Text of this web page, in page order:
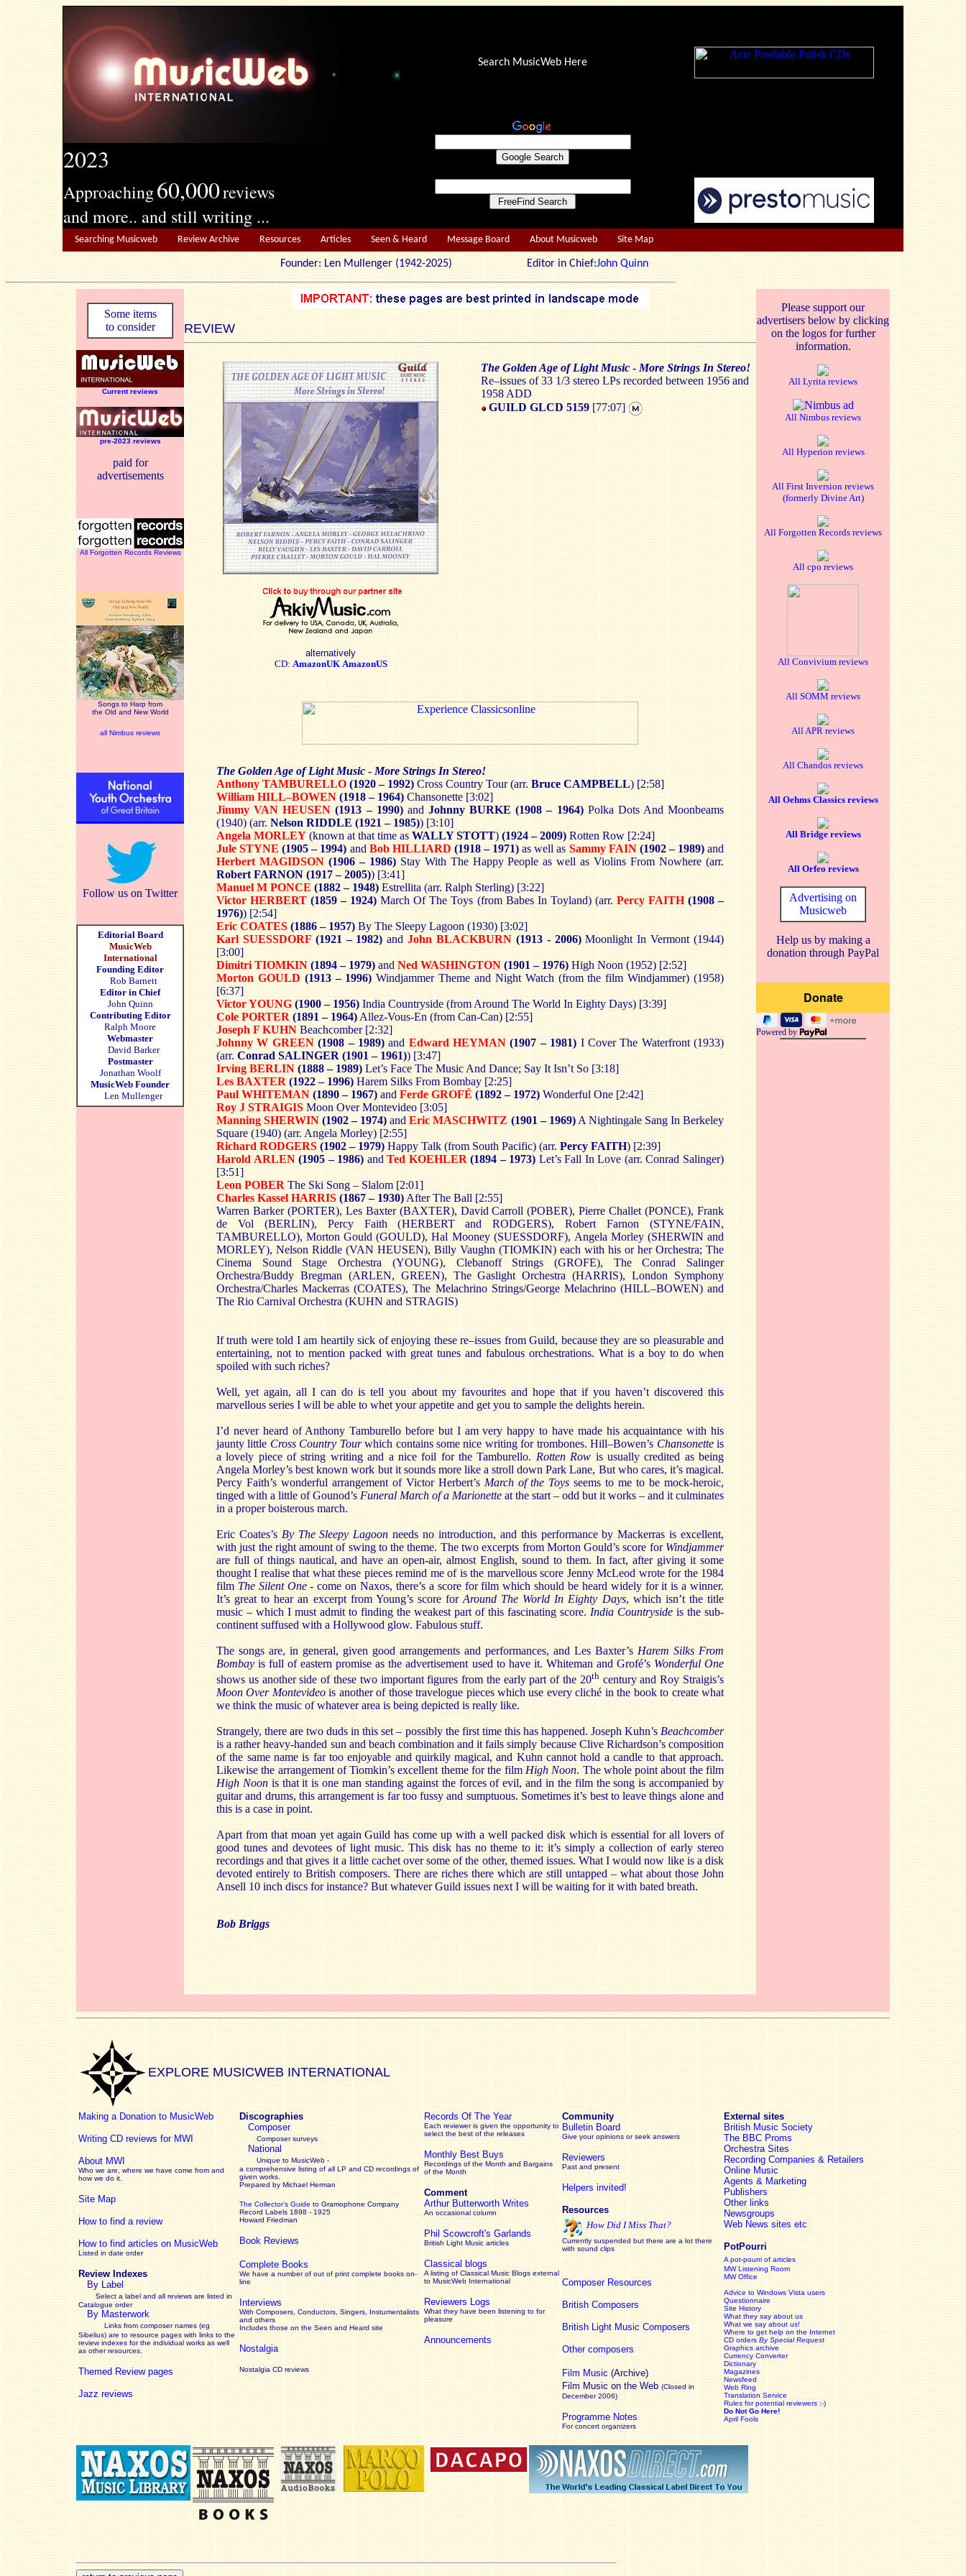
2023
Approaching60,000reviews
and more.. and still writing ...
Search MusicWeb Here
Searching Musicweb Review Archive Resources Articles Seen & Heard Message Board About Musicweb Site Map
Founder: Len Mullenger (1942-2025) Editor in Chief:John Quinn
Some items
to consider
Current reviews
pre-2023 reviews
paid for
advertisements
All Forgotten Records Reviews
Songs to Harp from
the Old and New World
all Nimbus reviews
Follow us on Twitter
Editorial Board
MusicWeb
International
Founding Editor
Rob Barnett
Editor in Chief
John Quinn
Contributing Editor
Ralph Moore
Webmaster
David Barker
Postmaster
Jonathan Woolf
MusicWeb Founder
Len Mullenger
REVIEW
Please support our
advertisers below by clicking
on the logos for further
information.
All Lyrita reviews
All Nimbus reviews
All Hyperion reviews
All First Inversion reviews
(formerly Divine Art)
All Forgotten Records reviews
All cpo reviews
All Convivium reviews
All SOMM reviews
All APR reviews
All Chandos reviews
All Oehms Classics reviews
All Bridge reviews
All Orfeo reviews
Advertising on
Musicweb
Help us by making a
donation through PayPal
Powered by
alternatively
CD: AmazonUK AmazonUS
The Golden Age of Light Music - More Strings In Stereo!
Re–issues of 33 1/3 stereo LPs recorded between 1956 and
1958 ADD
GUILD GLCD 5159 [77:07]
The Golden Age of Light Music - More Strings In Stereo!
Anthony TAMBURELLO (1920 – 1992) Cross Country Tour (arr. Bruce CAMPBELL) [2:58]
William HILL–BOWEN (1918 – 1964) Chansonette [3:02]
Jimmy VAN HEUSEN (1913 – 1990) and Johnny BURKE (1908 – 1964)Polka Dots And Moonbeams
(1940) (arr. Nelson RIDDLE (1921 – 1985)) [3:10]
Angela MORLEY (known at that time as WALLY STOTT) (1924 – 2009) Rotten Row [2:24]
Jule STYNE (1905 – 1994) and Bob HILLIARD (1918 – 1971) as well as Sammy FAIN(1902 – 1989)and
Herbert MAGIDSON(1906 – 1986)Stay With The Happy People as well as Violins From Nowhere (arr.
Robert FARNON (1917 – 2005)) [3:41]
Manuel M PONCE (1882 – 1948) Estrellita (arr. Ralph Sterling) [3:22]
Victor HERBERT (1859 – 1924) March Of The Toys (from Babes In Toyland) (arr. Percy FAITH (1908 –
1976)) [2:54]
Eric COATES (1886 – 1957) By The Sleepy Lagoon (1930) [3:02]
Karl SUESSDORF (1921 – 1982) andJohn BLACKBURN (1913 - 2006)Moonlight In Vermont (1944)
[3:00]
Dimitri TIOMKIN (1894 – 1979) and Ned WASHINGTON (1901 – 1976) High Noon (1952) [2:52]
Morton GOULD (1913 – 1996) Windjammer Theme and Night Watch (from the film Windjammer) (1958)
[6:37]
Victor YOUNG (1900 – 1956) India Countryside (from Around The World In Eighty Days) [3:39]
Cole PORTER (1891 – 1964) Allez-Vous-En (from Can-Can) [2:55]
Joseph F KUHN Beachcomber [2:32]
Johnny W GREEN (1908 – 1989)and Edward HEYMAN (1907 – 1981) I Cover The Waterfront (1933)
(arr. Conrad SALINGER (1901 – 1961)) [3:47]
Irving BERLIN (1888 – 1989) Let’s Face The Music And Dance; Say It Isn’t So [3:18]
Les BAXTER (1922 – 1996) Harem Silks From Bombay [2:25]
Paul WHITEMAN (1890 – 1967) and Ferde GROFÉ (1892 – 1972) Wonderful One [2:42]
Roy J STRAIGIS Moon Over Montevideo [3:05]
Manning SHERWIN (1902 – 1974) andEric MASCHWITZ (1901 – 1969)A Nightingale Sang In Berkeley
Square (1940) (arr. Angela Morley) [2:55]
Richard RODGERS (1902 – 1979) Happy Talk (from South Pacific) (arr. Percy FAITH) [2:39]
Harold ARLEN(1905 – 1986) andTed KOEHLER (1894 – 1973) Let’s Fall In Love (arr. Conrad Salinger)
[3:51]
Leon POBER The Ski Song – Slalom [2:01]
Charles Kassel HARRIS (1867 – 1930) After The Ball [2:55]
Warren Barker (PORTER), Les Baxter (BAXTER), David Carroll (POBER), Pierre Challet (PONCE), Frank
de Vol (BERLIN), Percy Faith (HERBERT and RODGERS), Robert Farnon (STYNE/FAIN,
TAMBURELLO), Morton Gould (GOULD), Hal Mooney (SUESSDORF), Angela Morley (SHERWIN and
MORLEY), Nelson Riddle (VAN HEUSEN), Billy Vaughn (TIOMKIN) each with his or her Orchestra; The
Cinema Sound Stage Orchestra (YOUNG), Clebanoff Strings (GROFE), The Conrad Salinger
Orchestra/Buddy Bregman (ARLEN, GREEN), The Gaslight Orchestra (HARRIS), London Symphony
Orchestra/Charles Mackerras (COATES), The Melachrino Strings/George Melachrino (HILL–BOWEN) and
The Rio Carnival Orchestra (KUHN and STRAGIS)
If truth were told I am heartily sick of enjoying these re–issues from Guild, because they are so pleasurable and
entertaining, not to mention packed with great tunes and fabulous orchestrations. What is a boy to do when
spoiled with such riches?
Well, yet again, all I can do is tell you about my favourites and hope that if you haven’t discovered this
marvellous series I will be able to whet your appetite and get you to sample the delights herein.
I’d never heard of Anthony Tamburello before but I am very happy to have made his acquaintance with his
jaunty little Cross Country Tourwhich contains some nice writing for trombones. Hill–Bowen’s Chansonetteis
a lovely piece of string writing and a nice foil for the Tamburello. Rotten Row is usually credited as being
Angela Morley’s best known work but it sounds more like a stroll down Park Lane, But who cares, it’s magical.
Percy Faith’s wonderful arrangement of Victor Herbert’s March of the Toys seems to me to be mock-heroic,
tinged with a little of Gounod’s Funeral March of a Marionette at the start – odd but it works – and it culminates
in a proper boisterous march.
Eric Coates’s By The Sleepy Lagoon needs no introduction, and this performance by Mackerras is excellent,
with just the right amount of swing to the theme. The two excerpts from Morton Gould’s score for Windjammer
are full of things nautical, and have an open-air, almost English, sound to them. In fact, after giving it some
thought I realise that what these pieces remind me of is the marvellous score Jenny McLeod wrote for the 1984
film The Silent One- come on Naxos, there’s a score for film which should be heard widely for it is a winner.
It’s great to hear an excerpt from Young’s score forAround The World In Eighty Days, which isn’t the title
music – which I must admit to finding the weakest part of this fascinating score. India Countryside is the sub-
continent suffused with a Hollywood glow. Fabulous stuff.
The songs are, in general, given good arrangements and performances, and Les Baxter’s Harem Silks From
Bombay is full of eastern promise as the advertisement used to have it. Whiteman and Grofé’s Wonderful One
shows us another side of these two important figures from the early part of the 20thcentury and Roy Straigis’s
Moon Over Montevideois another of those travelogue pieces which use every cliché in the book to create what
we think the music of whatever area is being depicted is really like.
Strangely, there are two duds in this set – possibly the first time this has happened. Joseph Kuhn’s Beachcomber
is a rather heavy-handed sun and beach combination and it fails simply because Clive Richardson’s composition
of the same name is far too enjoyable and quirkily magical, and Kuhn cannot hold a candle to that approach.
Likewise the arrangement of Tiomkin’s excellent theme for the film High Noon. The whole point about the film
High Noon is that it is one man standing against the forces of evil, and in the film the song is accompanied by
guitar and drums, this arrangement is far too fussy and sumptuous. Sometimes it’s best to leave things alone and
this is a case in point.
Apart from that moan yet again Guild has come up with a well packed disk which is essential for all lovers of
good tunes and devotees of light music. This disk has no theme to it: it’s simply a collection of early stereo
recordings and that gives it a little cachet over some of the other, themed issues. What I would now like is a disk
devoted entirely to British composers. There are riches there which are still untapped – what about those John
Ansell 10 inch discs for instance? But whatever Guild issues next I will be waiting for it with bated breath.
Bob Briggs
EXPLORE MUSICWEB INTERNATIONAL
Making a Donation to MusicWeb
Writing CD reviews for MWI
About MWI
Who we are, where we have come from and
how we do it.
Site Map
How to find a review
How to find articles on MusicWeb
Listed in date order
Review Indexes
By Label
Select a label and all reviews are listed in
Catalogue order
By Masterwork
Links from composer names (eg
Sibelius) are to resource pages with links to the
reviewindexes for the individual works as well
as other resources.
Themed Review pages
Jazz reviews
Discographies
Composer
Composer surveys
National
Unique to MusicWeb -
a comprehensive listing of all LP and CD recordings of
given works
Prepared by Michael Herman
The Collector’s Guide to Gramophone Company
Record Labels 1898 - 1925
Howard Friedman
Book Reviews
Complete Books
We have a number of out of print complete books on-
line
Interviews
With Composers, Conductors, Singers, Instumentalists
and others
Includes those on the Seen and Heard site
Nostalgia
Nostalgia CD reviews
Records Of The Year
Each reviewer is given the opportunity to
select the best of the releases
Monthly Best Buys
Recordings of the Month and Bargains
of the Month
Comment
Arthur Butterworth Writes
An occasional column
Phil Scowcroft's Garlands
British Light Music articles
Classical blogs
A listing of Classical Music Blogs external
to MusicWeb International
Reviewers Logs
What they have been listening to for
pleasure
Announcements
Community
Bulletin Board
Give your opinions or seek answers
Reviewers
Past and present
Helpers invited!
Resources
How Did I Miss That?
Currently suspended but there are a lot there
with sound clips
Composer Resources
British Composers
British Light Music Composers
Other composers
Film Music (Archive)
Film Music on the Web (Closed in
December 2006)
Programme Notes
For concert organizers
External sites
British Music Society
The BBC Proms
Orchestra Sites
Recording Companies & Retailers
Online Music
Agents & Marketing
Publishers
Other links
Newsgroups
Web News sites etc
PotPourri
A pot-pourri of articles
MW Listening Room
MW Office
Advice to Windows Vista users
Questionnaire
Site History
What they say about us
What we say about us!
Where to get help on the Internet
CD orders By Special Request
Graphics archive
Currency Converter
Dictionary
Magazines
Newsfeed
Web Ring
Translation Service
Rules for potential reviewers :-)
Do Not Go Here!
April Fools